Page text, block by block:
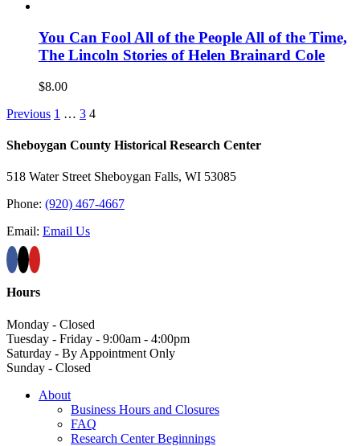
You Can Fool All of the People All of the Time,
The Lincoln Stories of Helen Brainard Cole
$8.00
Previous 1 … 3 4
Sheboygan County Historical ​Research Center
518 Water Street Sheboygan Falls, WI 53085
Phone: (920) 467-4667
Email: Email Us
Hours
Monday - Closed
Tuesday - Friday - 9:00am - 4:00pm
Saturday - By Appointment Only
Sunday - Closed
About
Business Hours and Closures
FAQ
Research Center Beginnings